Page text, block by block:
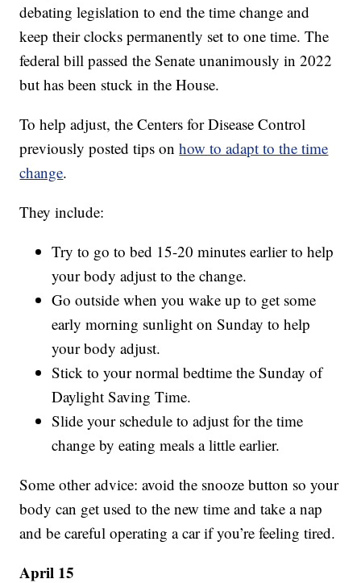
debating legislation to end the time change and
keep their clocks permanently set to one time. The
federal bill passed the Senate unanimously in 2022
but has been stuck in the House.
To help adjust, the Centers for Disease Control
previously posted tips onhow to adapt to the time
change.
They include:
Try to go to bed 15-20 minutes earlier to help
your body adjust to the change.
Go outside when you wake up to get some
early morning sunlight on Sunday to help
your body adjust.
Stick to your normal bedtime the Sunday of
Daylight Saving Time.
Slide your schedule to adjust for the time
change by eating meals a little earlier.
Some other advice: avoid the snooze button so your
body can get used to the new time and take a nap
and be careful operating a car if you’re feeling tired.
April 15